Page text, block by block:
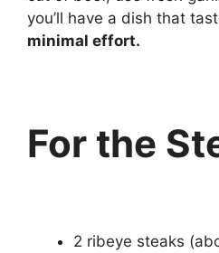
you’ll have a dish that
minimal effort.
For the
2 ribeye steaks